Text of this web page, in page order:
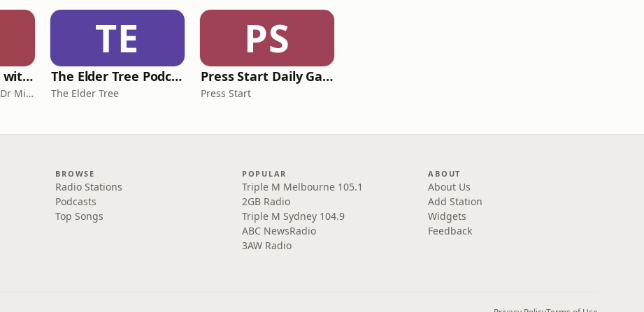
The IVF Journey with Dr Michael Chapman
The IVF Journey with Dr Michael Chapman
TE
The Elder Tree Podcast
The Elder Tree
PS
Press Start Daily Gaming News
Press Start
BROWSE
Radio Stations
Podcasts
Top Songs
POPULAR
Triple M Melbourne 105.1
2GB Radio
Triple M Sydney 104.9
ABC NewsRadio
3AW Radio
ABOUT
About Us
Add Station
Widgets
Feedback